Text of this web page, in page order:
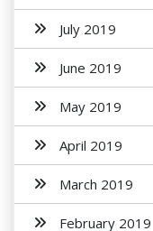
July 2019
June 2019
May 2019
April 2019
March 2019
February 2019